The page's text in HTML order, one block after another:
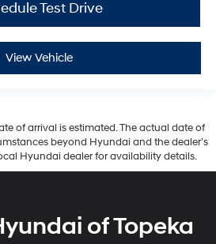
Test Drive
View Vehicle
of arrival is estimated. The actual date of
beyond Hyundai and the dealer’s
Hyundai dealer for availability details.
of Topeka